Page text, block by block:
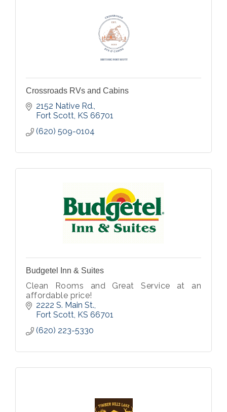
Crossroads RVs and Cabins
2152 Native Rd.
Fort Scott KS 66701
(620) 509-0104
Budgetel Inn & Suites
Clean Rooms and Great Service at an
affordable price!
2222 S. Main St.
Fort Scott KS 66701
(620) 223-5330